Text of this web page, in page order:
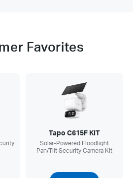
Favorites
Tapo C615F KIT
Solar-Powered Floodlight
Pan/Tilt Security Camera Kit